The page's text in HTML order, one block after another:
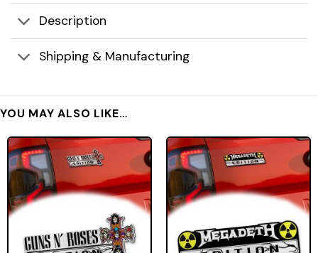
Description
Shipping & Manufacturing
YOU MAY ALSO LIKE…